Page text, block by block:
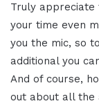
Truly appreciate
your time even
you the mic, so
additional you
And of course,
out about all the